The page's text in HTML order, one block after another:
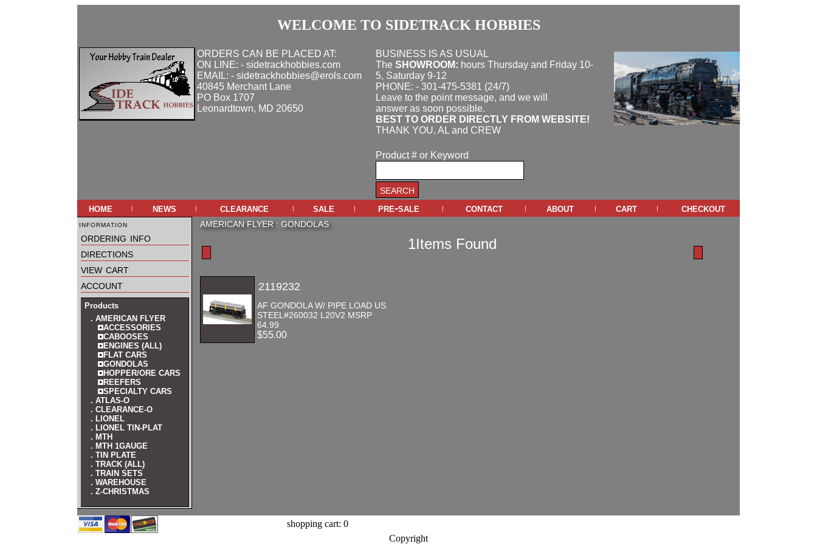
WELCOME TO SIDETRACK HOBBIES
ORDERS CAN BE PLACED AT:
ON LINE: - sidetrackhobbies.com
EMAIL: - sidetrackhobbies@erols.com
40845 Merchant Lane
PO Box 1707
Leonardtown, MD 20650
BUSINESS IS AS USUAL
The SHOWROOM: hours Thursday and Friday 10-
5, Saturday 9-12
PHONE: - 301-475-5381 (24/7)
Leave to the point message, and we will
answer as soon possible.
BEST TO ORDER DIRECTLY FROM WEBSITE!
THANK YOU, AL and CREW
Product # or Keyword
home | news | clearance | sale | pre-sale | contact | about | cart | checkout
information
ordering info
directions
view cart
account
Products
. AMERICAN FLYER
ACCESSORIES
CABOOSES
ENGINES (ALL)
FLAT CARS
GONDOLAS
HOPPER/ORE CARS
REEFERS
SPECIALTY CARS
. ATLAS-O
. CLEARANCE-O
. LIONEL
. LIONEL TIN-PLAT
. MTH
. MTH 1GAUGE
. TIN PLATE
. TRACK (ALL)
. TRAIN SETS
. WAREHOUSE
. Z-CHRISTMAS
AMERICAN FLYER : GONDOLAS
1Items Found
2119232
AF GONDOLA W/ PIPE LOAD US
STEEL#260032 L20V2 MSRP
64.99
$55.00
shopping cart: 0
Copyright